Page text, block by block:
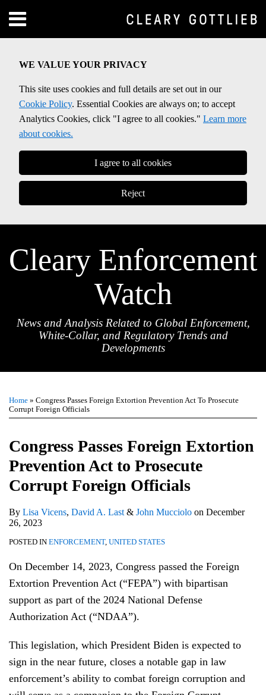
WE VALUE YOUR PRIVACY
This site uses cookies and full details are set out in our
Cookie Policy. Essential Cookies are always on; to accept
Analytics Cookies, click "I agree to all cookies." Learn more
about cookies.
I agree to all cookies
Reject
content
Menu
Home
Contact
SEARCH
Cleary Enforcement
Watch
News and Analysis Related to Global Enforcement,
White-Collar, and Regulatory Trends and
Developments
Home » Congress Passes Foreign Extortion Prevention Act To Prosecute
Corrupt Foreign Officials
Congress Passes Foreign Extortion
Prevention Act to Prosecute
Corrupt Foreign Officials
By Lisa Vicens, David A. Last & John Mucciolo on December
26, 2023
POSTED IN ENFORCEMENT, UNITED STATES
On December 14, 2023, Congress passed the Foreign
Extortion Prevention Act (“FEPA”) with bipartisan
support as part of the 2024 National Defense
Authorization Act (“NDAA”).
This legislation, which President Biden is expected to
sign in the near future, closes a notable gap in law
enforcement’s ability to combat foreign corruption and
this
post
this
post
this
post
this
post
LinkedIn